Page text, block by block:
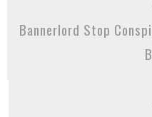
Bannerlord Stop